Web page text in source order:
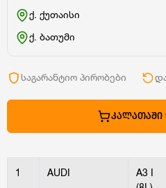
ქ. ქუთაისი
ქ. ბათუმი
საგარანტიო პირობები
ᲙᲐᲚᲐᲗᲐᲨᲘ
1 AUDI
A3 I